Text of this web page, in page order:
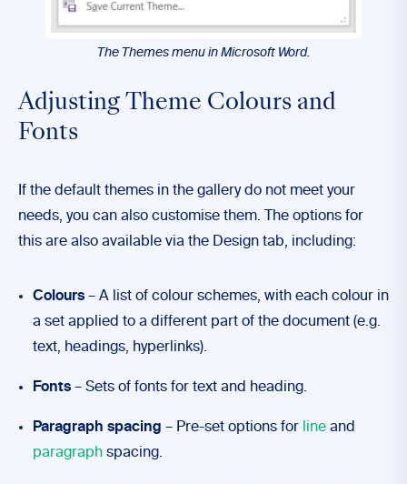
The Themes menu in Microsoft Word.
Adjusting Theme Colours and
Fonts
If the default themes in the gallery do not meet your
needs, you can also customise them. The options for
this are also available via the Design tab, including:
Colours – A list of colour schemes, with each colour in
a set applied to a different part of the document (e.g.
text, headings, hyperlinks).
Fonts – Sets of fonts for text and heading.
Paragraph spacing – Pre-set options for line and
paragraph spacing.